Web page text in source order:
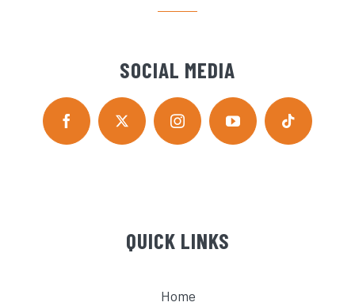
SOCIAL MEDIA
QUICK LINKS
Home